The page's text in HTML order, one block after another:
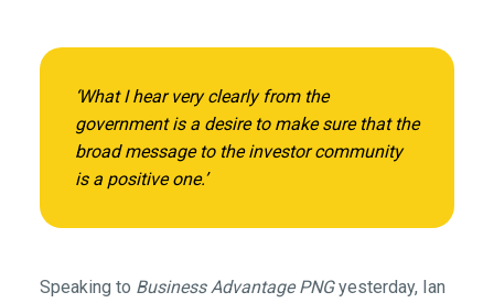
‘What I hear very clearly from the
government is a desire to make sure that the
broad message to the investor community
is a positive one.’
Speaking to Business Advantage PNGyesterday, Ian